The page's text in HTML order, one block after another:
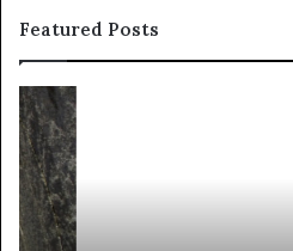
Featured Posts
R
e
s
e
a
r